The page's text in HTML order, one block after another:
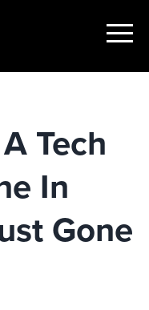
Show
Tech
In
Gone